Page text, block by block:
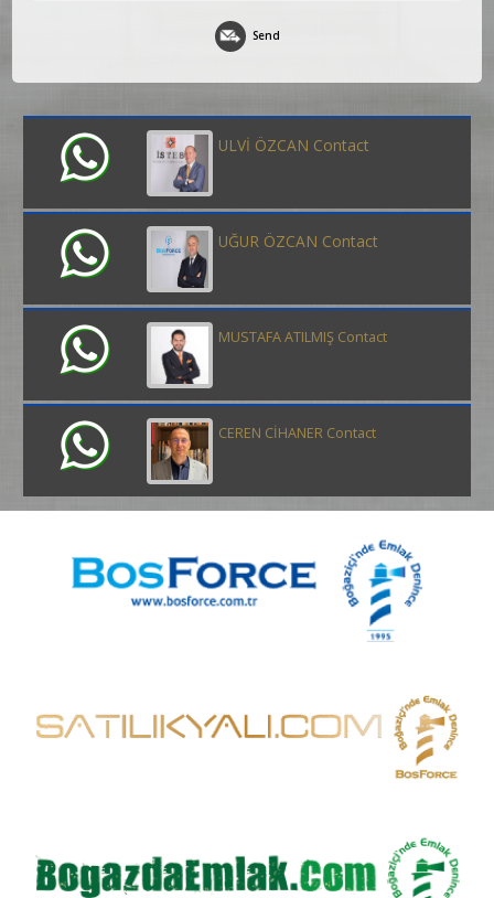
Send
ULVİ ÖZCAN Contact
UĞUR ÖZCAN Contact
MUSTAFA ATILMIŞ Contact
CEREN CİHANER Contact